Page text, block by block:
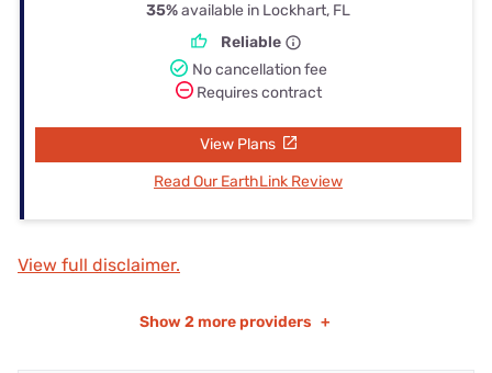
35%available in Lockhart, FL
Reliable
No cancellation fee
Requires contract
View Plans
Read Our EarthLink Review
View full disclaimer.
Show 2 more providers +